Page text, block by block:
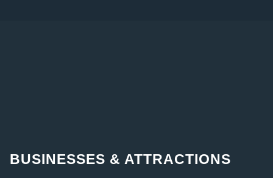
BUSINESSES & ATTRACTIONS